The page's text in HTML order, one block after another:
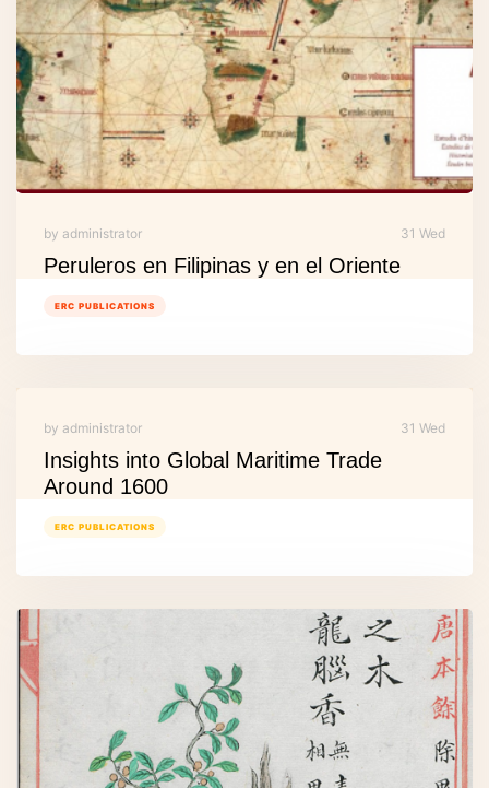
by administrator 31 Wed
Peruleros en Filipinas y en el Oriente
ERC PUBLICATIONS
by administrator 31 Wed
Insights into Global Maritime Trade
Around 1600
ERC PUBLICATIONS